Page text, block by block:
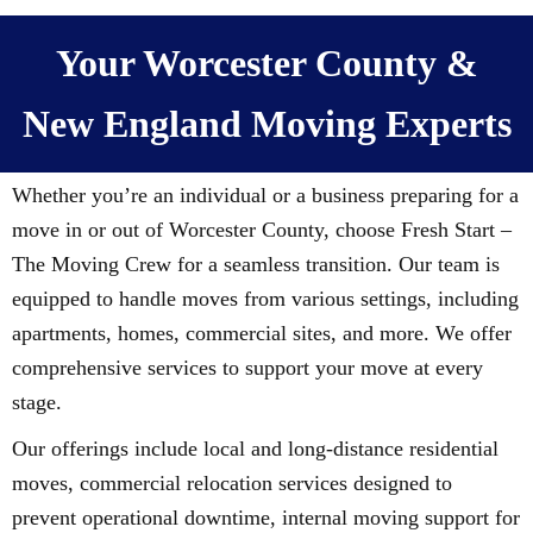
Your Worcester County &
New England Moving Experts
Whether you’re an individual or a business preparing for a
move in or out of Worcester County, choose Fresh Start –
The Moving Crew for a seamless transition. Our team is
equipped to handle moves from various settings, including
apartments, homes, commercial sites, and more. We offer
comprehensive services to support your move at every
stage.
Our offerings include local and long-distance residential
moves, commercial relocation services designed to
prevent operational downtime, internal moving support for